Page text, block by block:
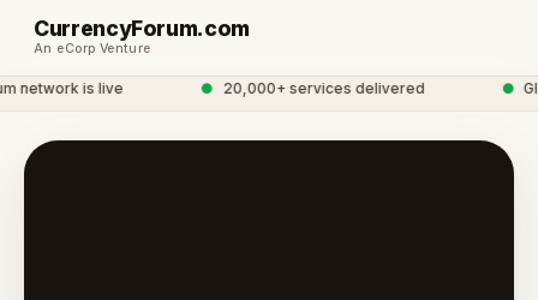
CurrencyForum.com
An eCorp Venture
is live 20,000+ services delivered